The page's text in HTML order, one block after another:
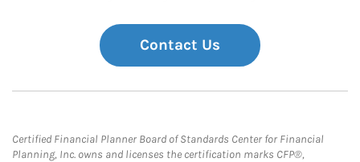
Contact Us
Certified Financial Planner Board of Standards Center for Financial
Planning, Inc. owns and licenses the certification marks CFP®,